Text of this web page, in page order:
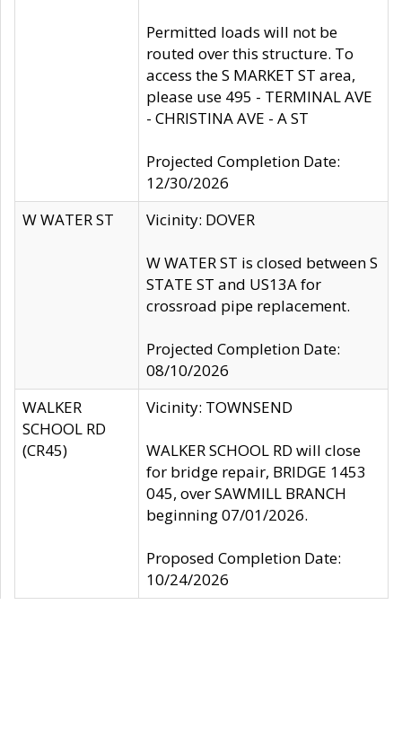
Permitted loads will not be
routed over this structure. To
access the S MARKET ST area,
please use 495 - TERMINAL AVE
- CHRISTINA AVE - A ST
Projected Completion Date:
12/30/2026
W WATER ST
Vicinity: DOVER
W WATER ST is closed between S
STATE ST and US13A for
crossroad pipe replacement.
Projected Completion Date:
08/10/2026
WALKER
SCHOOL RD
(CR45)
Vicinity: TOWNSEND
WALKER SCHOOL RD will close
for bridge repair, BRIDGE 1453
045, over SAWMILL BRANCH
beginning 07/01/2026.
Proposed Completion Date:
10/24/2026